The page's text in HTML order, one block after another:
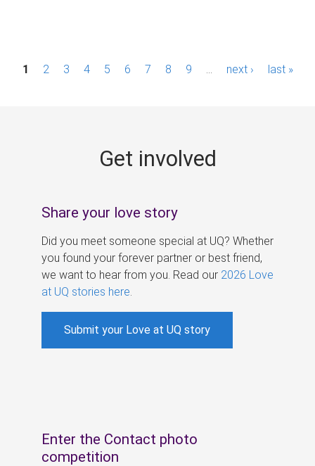
P1 2 3 4 5 6 7 8 9 next › last »
Get involved
Share your love story
Did you meet someone special at UQ? Whether
you found your forever partner or best friend,
we want to hear from you. Read our 2026 Love
at UQ stories here
Submit your Love at UQ story
Enter the Contact photo
competition